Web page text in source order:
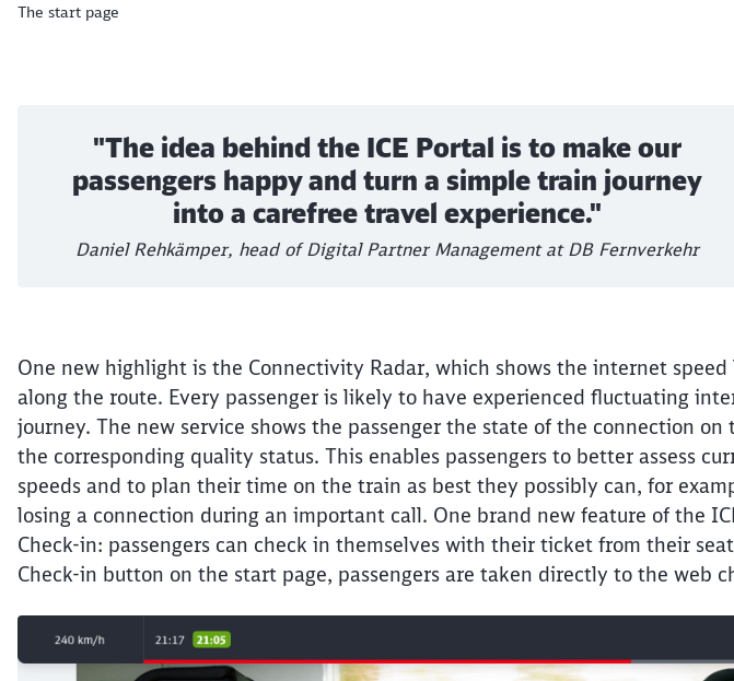
The start page
"The idea behind the ICE Portal is to make our
passengers happy and turn a simple train journey
into a carefree travel experience."
Daniel Rehkämper, head of Digital Partner Management at DB Fernverkehr
One new highlight is the Connectivity Radar, which shows the internet
along the route. Every passenger is likely to have experienced fluctuating
journey. The new service shows the passenger the state of the connection
the corresponding quality status. This enables passengers to better assess
speeds and to plan their time on the train as best they possibly can, for
losing a connection during an important call. One brand new feature of the
Check-in: passengers can check in themselves with their ticket from their
Check-in button on the start page, passengers are taken directly to the web
Would you like to be
Abort